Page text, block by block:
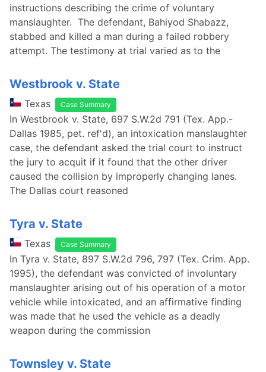
instructions describing the crime of voluntary
manslaughter. The defendant, Bahiyod Shabazz,
stabbed and killed a man during a failed robbery
attempt. The testimony at trial varied as to the
Westbrook v. State
Texas Case Summary
In Westbrook v. State, 697 S.W.2d 791 (Tex. App.-
Dallas 1985, pet. ref'd), an intoxication manslaughter
case, the defendant asked the trial court to instruct
the jury to acquit if it found that the other driver
caused the collision by improperly changing lanes.
The Dallas court reasoned
Tyra v. State
Texas Case Summary
In Tyra v. State, 897 S.W.2d 796, 797 (Tex. Crim. App.
1995), the defendant was convicted of involuntary
manslaughter arising out of his operation of a motor
vehicle while intoxicated, and an affirmative finding
was made that he used the vehicle as a deadly
weapon during the commission
Townsley v. State